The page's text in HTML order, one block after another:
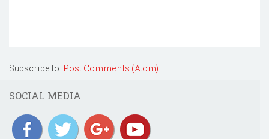
Subscribe to: Post Comments (Atom)
SOCIAL MEDIA